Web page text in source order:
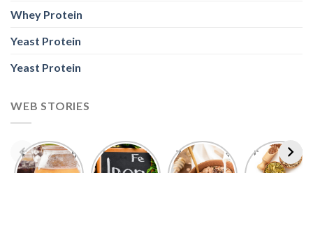
Whey Protein
Yeast Protein
Yeast Protein
WEB STORIES
Foods With
More
5 Iron Rich
Breakfast
7 Easy Oats
Breakfast
Best Seeds
for Weight